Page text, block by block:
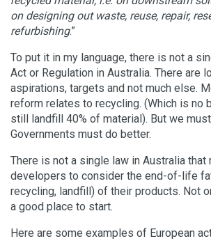
on designing out waste, reuse, repair,
refurbishing.”
To put it in my language, there is not a
Act or Regulation in Australia. There are
aspirations, targets and not much else.
reform relates to recycling. (Which is no
still landfill 40% of material). But we
Governments must do better.
There is not a single law in Australia that
developers to consider the end-of-life
recycling, landfill) of their products. Not
a good place to start.
Here are some examples of European